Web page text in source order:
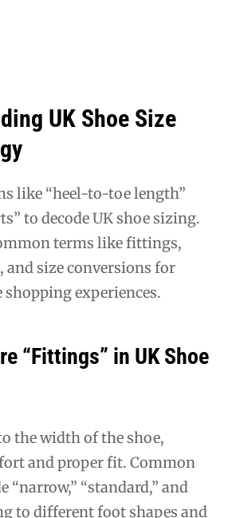
UK Shoe Size
like “heel-to-toe length”
to decode UK shoe sizing.
terms like fittings,
size conversions for
shopping experiences.
“Fittings” in UK Shoe
the width of the shoe,
and proper fit. Common
“standard,” and
to different foot shapes and